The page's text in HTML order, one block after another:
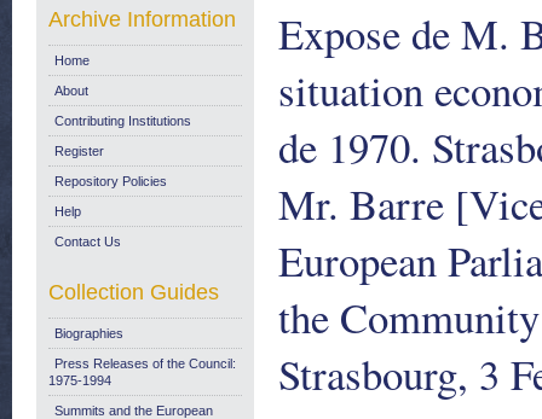
Expose de M.
situation
de 1970.
Mr. Barre
European
the
Strasbourg, 3
Archive Information
Home
About
Contributing Institutions
Register
Repository Policies
Help
Contact Us
Collection Guides
Biographies
Press Releases of the Council:
1975-1994
Summits and the European